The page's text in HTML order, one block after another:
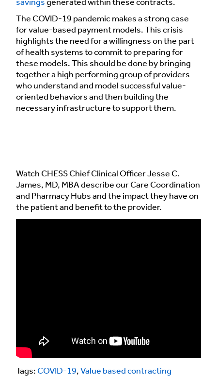
savings generated within these contracts.
The COVID-19 pandemic makes a strong case
for value-based payment models. This crisis
highlights the need for a willingness on the part
of health systems to commit to preparing for
these models. This should be done by bringing
together a high performing group of providers
who understand and model successful value-
oriented behaviors and then building the
necessary infrastructure to support them.
Watch CHESS Chief Clinical Officer Jesse C.
James, MD, MBA describe our Care Coordination
and Pharmacy Hubs and the impact they have on
the patient and benefit to the provider.
Tags: COVID-19, Value based contracting